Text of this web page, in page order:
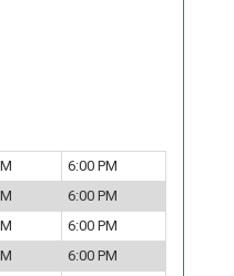
6:00 PM
6:00 PM
6:00 PM
6:00 PM